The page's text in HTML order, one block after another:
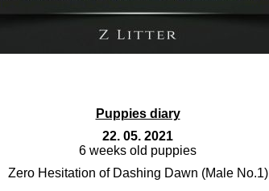
Puppies diary
22. 05. 2021
6 weeks old puppies
Zero Hesitation of Dashing Dawn (Male No.1)